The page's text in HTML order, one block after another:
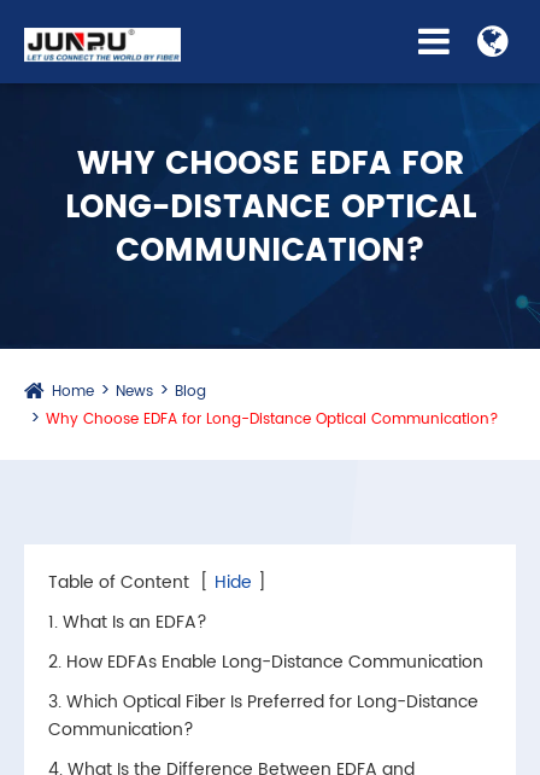
WHY CHOOSE EDFA FOR
LONG-DISTANCE OPTICAL
COMMUNICATION?
Home News
Blog
Why Choose EDFA for Long-Distance Optical Communication?
Table of Content [ Hide ]
1. What Is an EDFA?
2. How EDFAs Enable Long-Distance Communication
3. Which Optical Fiber Is Preferred for Long-Distance
Communication?
4. What Is the Difference Between EDFA and